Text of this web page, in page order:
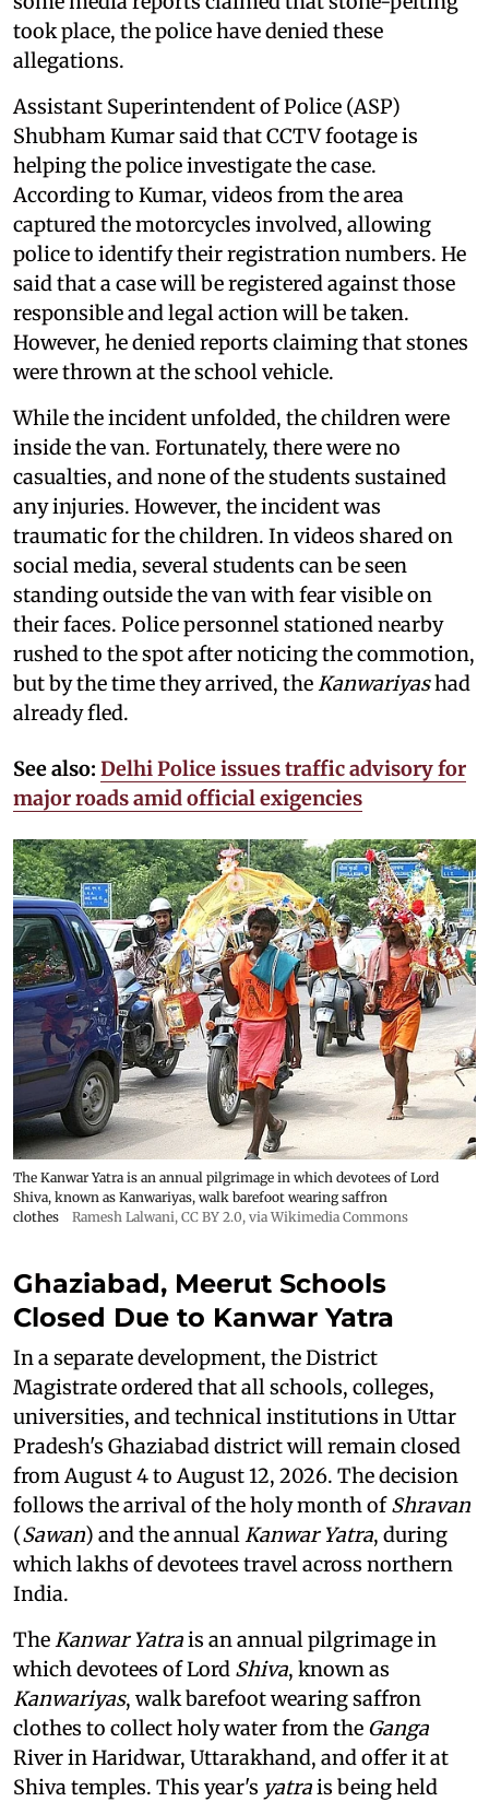
took place, the police have denied these
allegations.
Assistant Superintendent of Police (ASP)
Shubham Kumar said that CCTV footage is
helping the police investigate the case.
According to Kumar, videos from the area
captured the motorcycles involved, allowing
police to identify their registration numbers. He
said that a case will be registered against those
responsible and legal action will be taken.
However, he denied reports claiming that stones
were thrown at the school vehicle.
While the incident unfolded, the children were
inside the van. Fortunately, there were no
casualties, and none of the students sustained
any injuries. However, the incident was
traumatic for the children. In videos shared on
social media, several students can be seen
standing outside the van with fear visible on
their faces. Police personnel stationed nearby
rushed to the spot after noticing the commotion,
but by the time they arrived, theKanwariyashad
already fled.
See also: Delhi Police issues traffic advisory for
major roads amid official exigencies
The Kanwar Yatra is an annual pilgrimage in which devotees of Lord
Shiva, known as Kanwariyas, walk barefoot wearing saffron
clothes
Ramesh Lalwani, CC BY 2.0, via Wikimedia Commons
Ghaziabad, Meerut Schools
Closed Due to Kanwar Yatra
In a separate development, the District
Magistrate ordered that all schools, colleges,
universities, and technical institutions in Uttar
Pradesh's Ghaziabad district will remain closed
from August 4 to August 12, 2026. The decision
follows the arrival of the holy month ofShravan
(Sawan) and the annualKanwar Yatra, during
which lakhs of devotees travel across northern
India.
TheKanwar Yatrais an annual pilgrimage in
which devotees of Lord Shiva, known as
Kanwariyas, walk barefoot wearing saffron
clothes to collect holy water from the Ganga
River in Haridwar, Uttarakhand, and offer it at
Shiva temples. This year's yatrais being held